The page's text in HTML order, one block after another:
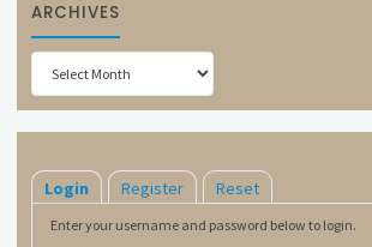
ARCHIVES
Archives
Login Register Reset
Enter your username and password below to login.